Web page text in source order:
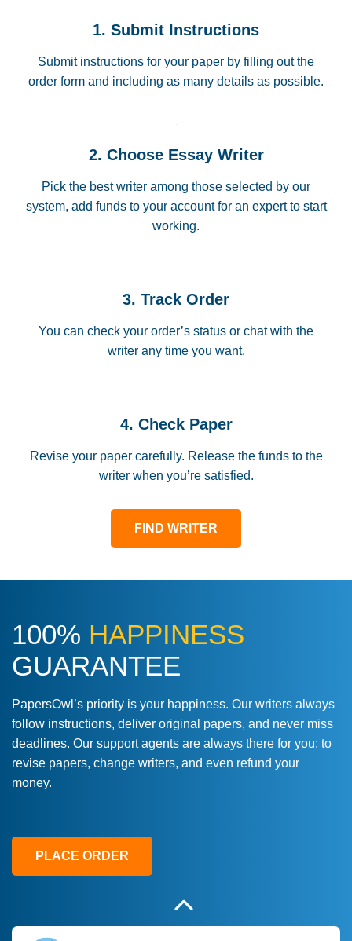
1. Submit Instructions
Submit instructions for your paper by filling out the
order form and including as many details as possible.
2. Choose Essay Writer
Pick the best writer among those selected by our
system, add funds to your account for an expert to start
working.
3. Track Order
You can check your order’s status or chat with the
writer any time you want.
4. Check Paper
Revise your paper carefully. Release the funds to the
writer when you’re satisfied.
FIND WRITER
100% HAPPINESS
GUARANTEE
PapersOwl’s priority is your happiness. Our writers always
follow instructions, deliver original papers, and never miss
deadlines. Our support agents are always there for you: to
revise papers, change writers, and even refund your
money.
PLACE ORDER
Love this service! Had great experience on
a deadline! Will continue to use. They even
fix what someone else messed up. Thanks